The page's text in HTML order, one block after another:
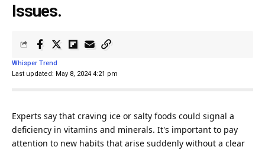
Issues.
Last updated: May 8, 2024 4:21 pm
Whisper Trend
Experts say that craving ice or salty foods could signal a
deficiency in vitamins and minerals. It's important to pay
attention to new habits that arise suddenly without a clear